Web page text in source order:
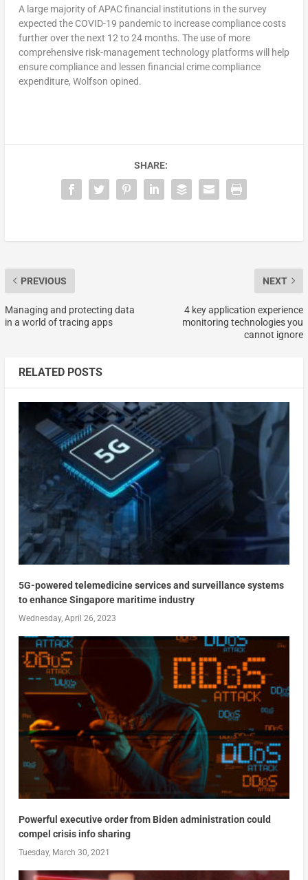
A large majority of APAC financial institutions in the survey
expected the COVID-19 pandemic to increase compliance costs
further over the next 12 to 24 months. The use of more
comprehensive risk-management technology platforms will help
ensure compliance and lessen financial crime compliance
expenditure, Wolfson opined.
SHARE:
PREVIOUS
Managing and protecting data
in a world of tracing apps
NEXT
4 key application experience
monitoring technologies you
cannot ignore
RELATED POSTS
5G-powered telemedicine services and surveillance systems
to enhance Singapore maritime industry
Wednesday, April 26, 2023
Powerful executive order from Biden administration could
compel crisis info sharing
Tuesday, March 30, 2021